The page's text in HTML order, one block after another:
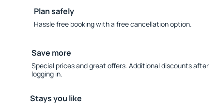
Plan safely
Hassle free booking with a free cancellation option.
Save more
Special prices and great offers. Additional discounts after
logging in.
Stays you like